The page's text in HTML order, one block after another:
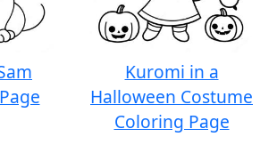
Kuromi in a
Halloween Costume
Coloring Page